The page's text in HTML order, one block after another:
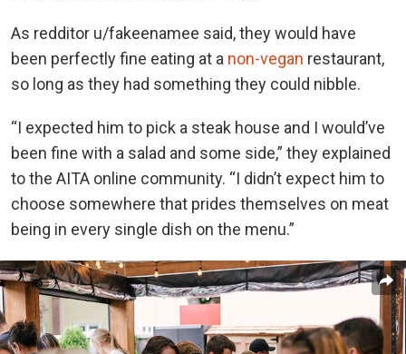
As redditor u/fakeenamee said, they would have
been perfectly fine eating at a non-vegan restaurant,
so long as they had something they could nibble.
“I expected him to pick a steak house and I would’ve
been fine with a salad and some side,” they explained
to the AITA online community. “I didn’t expect him to
choose somewhere that prides themselves on meat
being in every single dish on the menu.”